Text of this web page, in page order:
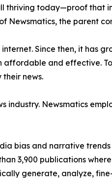
thriving today—proof that
Newsmatics, the parent
Since then, it has
and effective.
news.
Newsmatics
bias and narrative
3,900 publications
generate, analyze,